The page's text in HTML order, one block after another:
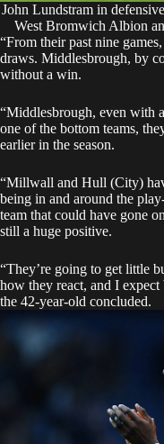
John Lundstram in
West Bromwich Albion
“From their past nine
draws. Middlesbrough, by
without a win.
“Middlesbrough, even with
one of the bottom teams,
earlier in the season.
“Millwall and Hull (City)
being in and around the
team that could have gone
still a huge positive.
“They’re going to get little
how they react, and I
the 42-year-old concluded.